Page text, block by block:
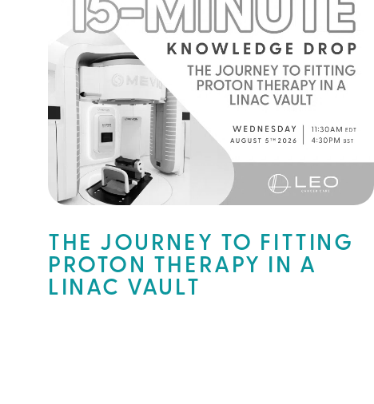
THE JOURNEY TO FITTING
PROTON THERAPY IN A
LINAC VAULT